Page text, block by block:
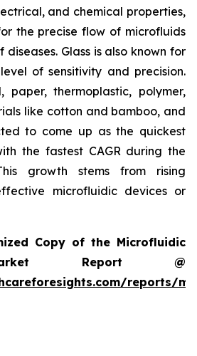
and chemical properties,
the precise flow of microfluids
Glass is also known for
of sensitivity and precision.
paper, thermoplastic, polymer,
like cotton and bamboo, and
to come up as the quickest
the fastest CAGR during the
growth stems from rising
microfluidic devices or
Copy of the Microfluidic
Report @
reports/